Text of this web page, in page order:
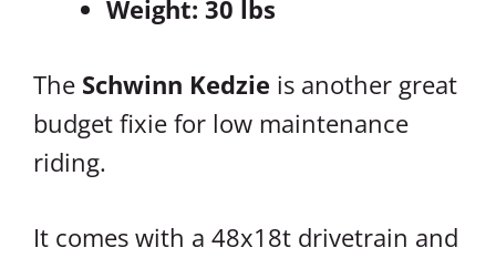
Weight: 30 lbs
The Schwinn Kedzie is another great
budget fixie for low maintenance
riding.
It comes with a 48x18t drivetrain and